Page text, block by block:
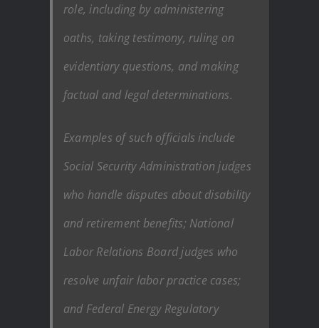
role, including by administering
oaths, taking testimony, ruling on
evidentiary questions, and making
factual and legal determinations.
Examples of such officials include
Social Security Administration judges
who handle disputes about disability
and retirement benefits; National
Labor Relations Board judges who
resolve unfair labor practice cases;
and Federal Energy Regulatory